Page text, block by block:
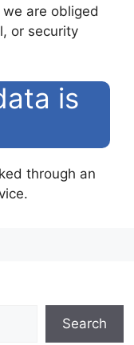
are obliged
or security
is
through an
Search